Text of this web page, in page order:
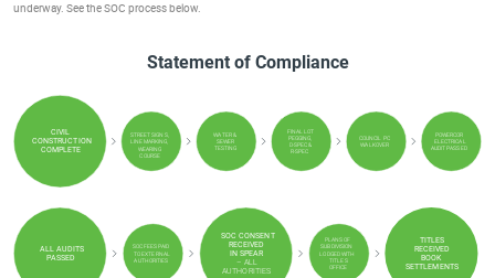
underway. See the SOC process below.
Statement of Compliance
CIVIL
CONSTRUCTION
COMPLETE
STREET SIGNS,
LINE MARKING,
WEARING
COURSE
WATER &
SEWER
TESTING
FINAL LOT
PEGGING,
D-SPEC &
R-SPEC
COUNCIL PC
WALKOVER
POWERCOR
ELECTRICAL
AUDIT PASSED
ALL AUDITS
PASSED
SOC FEES PAID
TO EXTERNAL
AUTHORITIES
SOC CONSENT
RECEIVED
IN SPEAR
– ALL
AUTHORITIES
PLANS OF
SUBDIVISION
LODGED WITH
TITLES
OFFICE
TITLES
RECEIVED
BOOK
SETTLEMENTS